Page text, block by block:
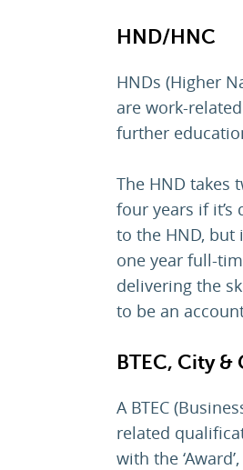
HND/HNC
HNDs (Higher
are work-
further
The HND takes
four years if
to the HND, but
one year full-
delivering the
to be an
BTEC, City &
A BTEC
related
with the